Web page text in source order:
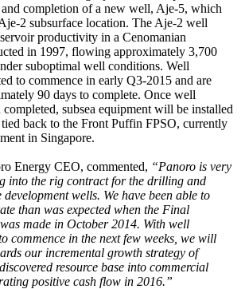
completion of a new well, Aje-5, which
2 subsurface location. The Aje-2 well
productivity in a Cenomanian
in 1997, flowing approximately 3,700
suboptimal well conditions. Well
to commence in early Q3-2015 and are
90 days to complete. Once well
completed, subsea equipment will be installed
back to the Front Puffin FPSO, currently
in Singapore.
Energy CEO, commented, “Panoro is very
into the rig contract for the drilling and
wells. We have been able to
than was expected when the Final
made in October 2014. With well
commence in the next few weeks, we will
our incremental growth strategy of
resource base into commercial
positive cash flow in 2016.”